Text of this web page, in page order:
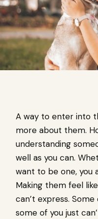
A way to enter into
more about them.
understanding
well as you can.
want to be one, you
Making them feel
can’t express.
some of you just